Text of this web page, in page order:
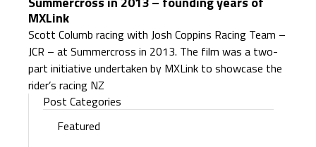
MXLink
Scott Columb racing with Josh Coppins Racing Team –
JCR – at Summercross in 2013. The film was a two-
part initiative undertaken by MXLink to showcase the
rider’s racing NZ
Post Categories
Featured